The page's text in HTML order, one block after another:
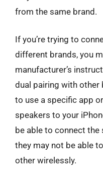
from the same brand.
If you’re trying to
different brands, you
manufacturer’s
dual pairing with other
to use a specific app
speakers to your
be able to connect the
they may not be able
other wirelessly.